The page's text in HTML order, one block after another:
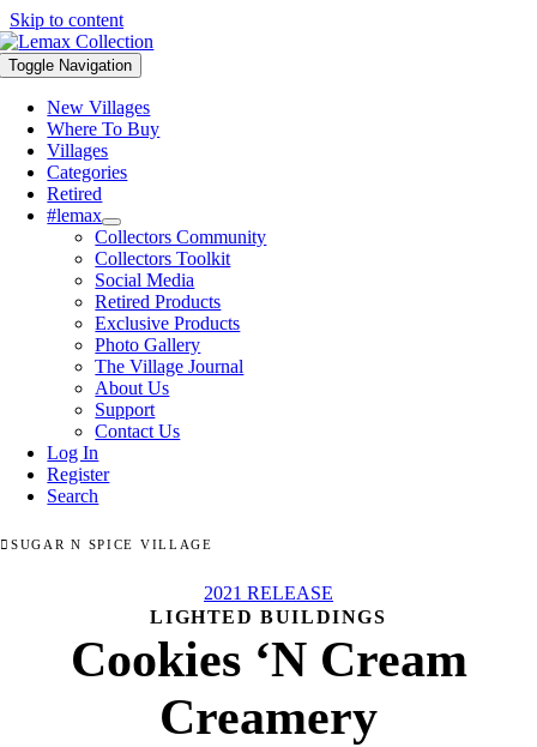
Skip to content
Toggle Navigation
New Villages
Where To Buy
Villages
Categories
Retired
#lemax
Collectors Community
Collectors Toolkit
Social Media
Retired Products
Exclusive Products
Photo Gallery
The Village Journal
About Us
Support
Contact Us
Log In
Register
Search
SUGAR N SPICE VILLAGE
2021 RELEASE
LIGHTED BUILDINGS
Cookies ‘N Cream
Creamery